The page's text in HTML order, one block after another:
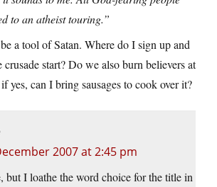
to an atheist touring.”
a tool of Satan. Where do I sign up and
crusade start? Do we also burn believers at
yes, can I bring sausages to cook over it?
2007 at 2:45 pm
but I loathe the word choice for the title in